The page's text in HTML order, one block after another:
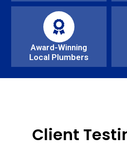
Award-Winning
Local Plumbers
Client